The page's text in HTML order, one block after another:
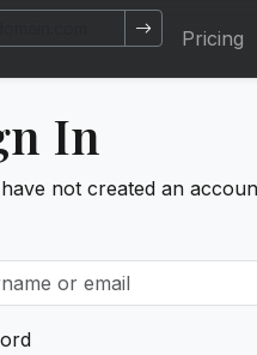
Pricing
In
not created an